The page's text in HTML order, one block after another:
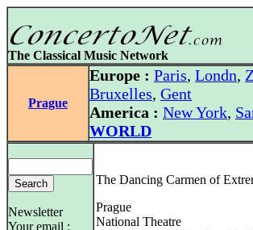
The Classical Music Network
Prague
Europe : Paris, Londn,
Bruxelles, Gent
America : New York,
WORLD
Newsletter
Your email :
The Dancing Carmen of
Prague
National Theatre